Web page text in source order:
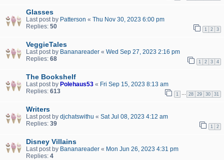
Glasses
Last post by Patterson « Thu Nov 30, 2023 6:00 pm
Replies: 50 1 2 3
VeggieTales
Last post by Bananareader « Wed Sep 27, 2023 2:16 pm
Replies: 68 1 2 3 4
The Bookshelf
Last post by Polehaus53 « Fri Sep 15, 2023 8:13 am
Replies: 613 1 28 29 30 31
Writers
Last post by djchatswithu « Sat Jul 08, 2023 4:12 am
Replies: 39 1 2
Disney Villains
Last post by Bananareader « Mon Jun 26, 2023 4:31 pm
Replies: 4